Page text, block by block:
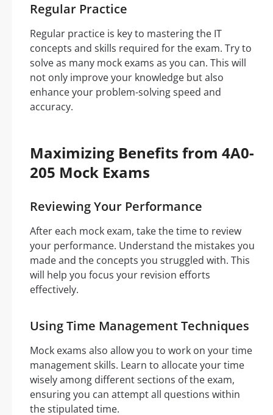
Regular Practice
Regular practice is key to mastering the IT
concepts and skills required for the exam. Try to
solve as many mock exams as you can. This will
not only improve your knowledge but also
enhance your problem-solving speed and
accuracy.
Maximizing Benefits from 4A0-
205 Mock Exams
Reviewing Your Performance
After each mock exam, take the time to review
your performance. Understand the mistakes you
made and the concepts you struggled with. This
will help you focus your revision efforts
effectively.
Using Time Management Techniques
Mock exams also allow you to work on your time
management skills. Learn to allocate your time
wisely among different sections of the exam,
ensuring you can attempt all questions within
the stipulated time.